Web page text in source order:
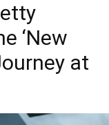
‘New
at